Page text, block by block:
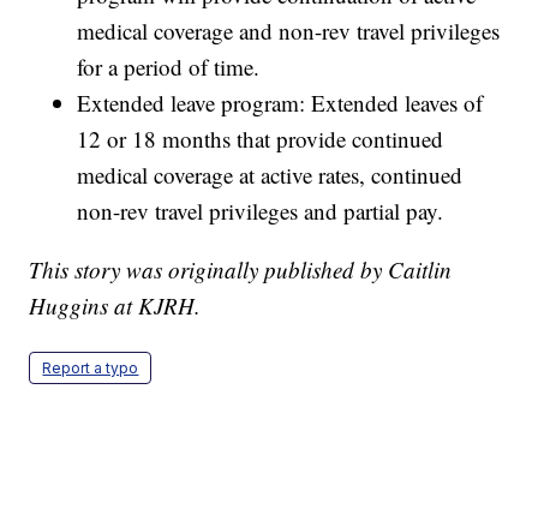
medical coverage and non-rev travel privileges
for a period of time.
Extended leave program: Extended leaves of
12 or 18 months that provide continued
medical coverage at active rates, continued
non-rev travel privileges and partial pay.
This story was originally published by Caitlin
Huggins at KJRH.
Report a typo